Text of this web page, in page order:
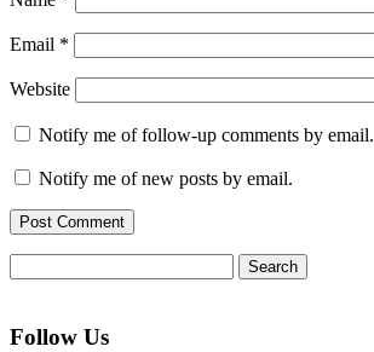
Email *
Website
Notify me of follow-up comments by email.
Notify me of new posts by email.
for:
Follow Us